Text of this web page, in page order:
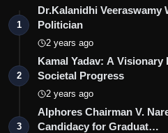
1
Dr.Kalanidhi
Politician
2 years ago
2
Kamal Yadav: A Visionary
Societal Progress
2 years ago
3
Alphores Chairman V.
Candidacy for Graduat…